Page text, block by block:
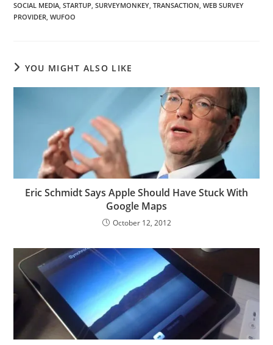
SOCIAL MEDIA, STARTUP, SURVEYMONKEY, TRANSACTION, WEB SURVEY
PROVIDER, WUFOO
YOU MIGHT ALSO LIKE
Eric Schmidt Says Apple Should Have Stuck With
Google Maps
October 12, 2012